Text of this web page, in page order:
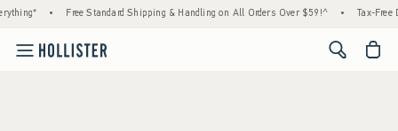
• Free Standard Shipping & Handling on All Orders Over $59!^ • Tax-
<span